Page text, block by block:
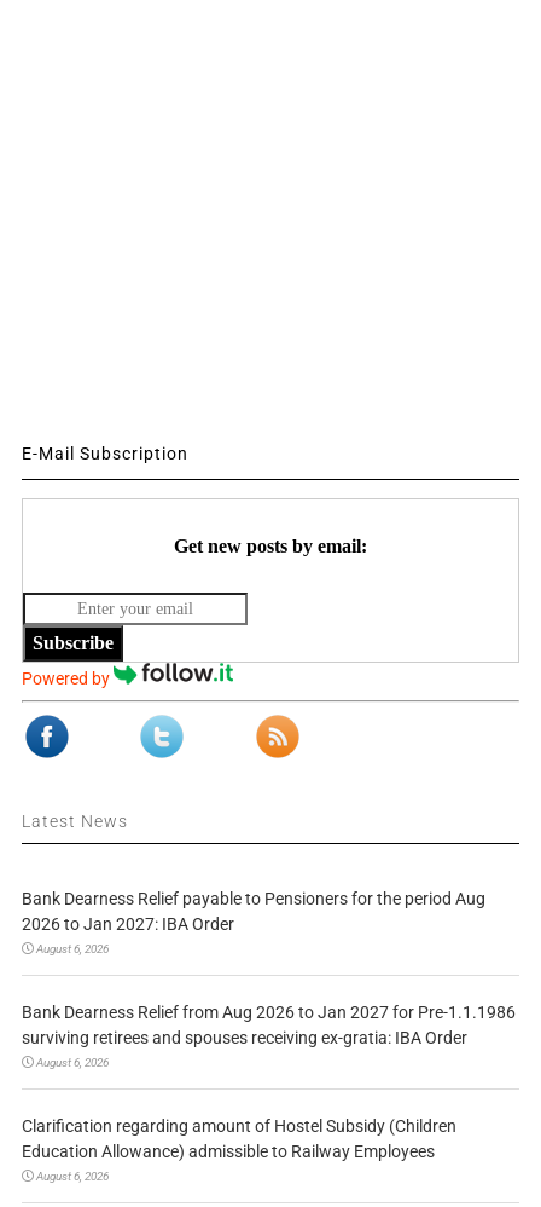
E-Mail Subscription
Get new posts by email:
Subscribe
Powered by
Latest News
Bank Dearness Relief payable to Pensioners for the period Aug
2026 to Jan 2027: IBA Order
August 6, 2026
Bank Dearness Relief from Aug 2026 to Jan 2027 for Pre-1.1.1986
surviving retirees and spouses receiving ex-gratia: IBA Order
August 6, 2026
Clarification regarding amount of Hostel Subsidy (Children
Education Allowance) admissible to Railway Employees
August 6, 2026